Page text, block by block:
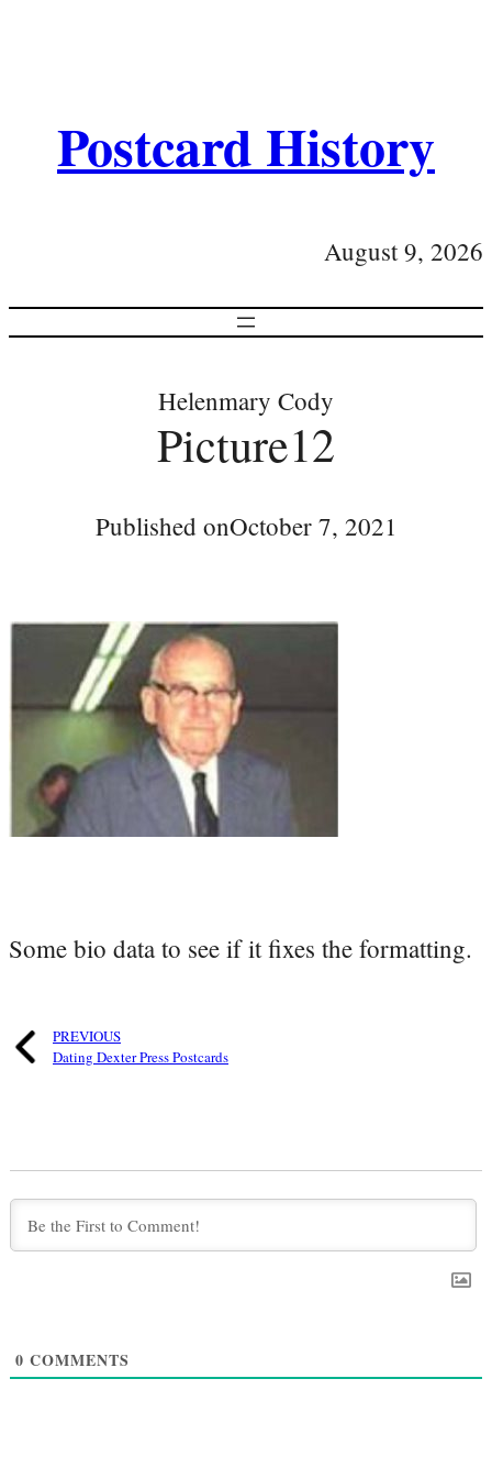
Postcard History
August 9, 2026
Helenmary Cody
Picture12
Published onOctober 7, 2021
Some bio data to see if it fixes the formatting.
PREVIOUS
Dating Dexter Press Postcards
0 COMMENTS